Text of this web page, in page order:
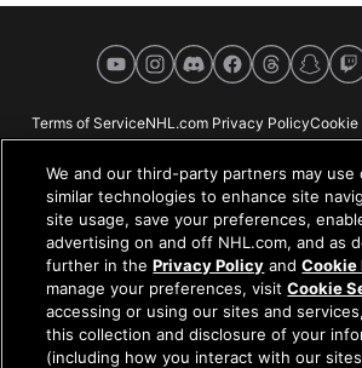
YouTubeInstagramDiscordFacebookThreadsSnapchat
Terms of ServiceNHL.com Privacy PolicyCookie
NHL.com is the official website of the National
logos and marks and NHL team logos and marks
property of the NHL and the respective teams
without the prior written consent of NHL
Rights Reserved. All NHL team jerseys
We and our third-party partners may use
similar technologies to enhance site
site usage, save your preferences,
advertising on and off NHL.com, and as
further in thePrivacy Policy andCookie
manage your preferences, visitCookie
accessing or using our sites and
this collection and disclosure of your
(including how you interact with our